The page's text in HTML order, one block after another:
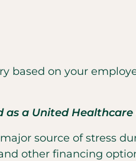
based on your
a United Healthcare
source of stress
other financing